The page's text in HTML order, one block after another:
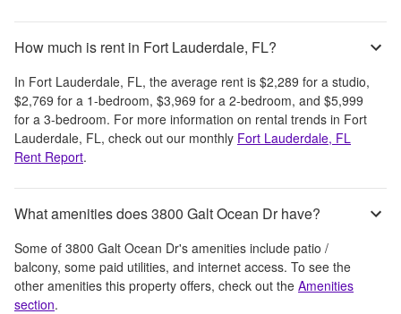
How much is rent in Fort Lauderdale, FL?
In Fort Lauderdale, FL, the average rent is $2,289 for a studio,
$2,769 for a 1-bedroom, $3,969 for a 2-bedroom, and $5,999
for a 3-bedroom. For more information on rental trends in Fort
Lauderdale, FL, check out our monthly Fort Lauderdale, FL
Rent Report.
What amenities does 3800 Galt Ocean Dr have?
Some of 3800 Galt Ocean Dr's amenities include patio /
balcony, some paid utilities, and internet access. To see the
other amenities this property offers, check out the Amenities
section.